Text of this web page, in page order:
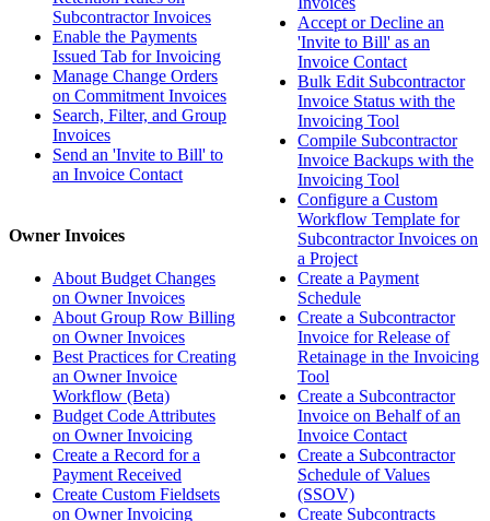
Subcontractor Invoices
Enable the Payments
Issued Tab for Invoicing
Manage Change Orders
on Commitment Invoices
Search, Filter, and Group
Invoices
Send an 'Invite to Bill' to
an Invoice Contact
Owner Invoices
About Budget Changes
on Owner Invoices
About Group Row Billing
on Owner Invoices
Best Practices for Creating
an Owner Invoice
Workflow (Beta)
Budget Code Attributes
on Owner Invoicing
Create a Record for a
Payment Received
Create Custom Fieldsets
on Owner Invoicing
Accept or Decline an
'Invite to Bill' as an
Invoice Contact
Bulk Edit Subcontractor
Invoice Status with the
Invoicing Tool
Compile Subcontractor
Invoice Backups with the
Invoicing Tool
Configure a Custom
Workflow Template for
Subcontractor Invoices on
a Project
Create a Payment
Schedule
Create a Subcontractor
Invoice for Release of
Retainage in the Invoicing
Tool
Create a Subcontractor
Invoice on Behalf of an
Invoice Contact
Create a Subcontractor
Schedule of Values
(SSOV)
Create Subcontracts